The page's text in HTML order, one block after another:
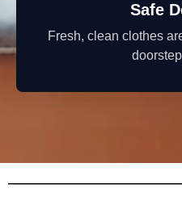
Safe
Fresh, clean clothes